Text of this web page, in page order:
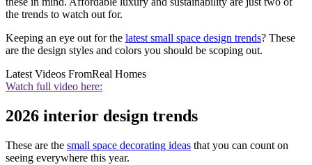
the trends to watch out for.
Keeping an eye out for the latest small space design trends? These
are the design styles and colors you should be scoping out.
Latest Videos FromReal Homes
Watch full video here:
2026 interior design trends
These are the small space decorating ideas that you can count on
seeing everywhere this year.